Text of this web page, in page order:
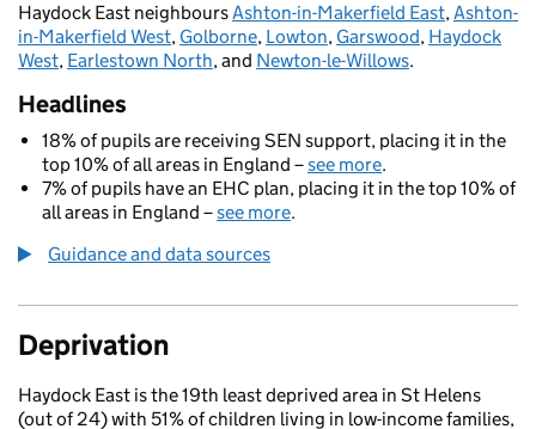
Haydock East neighboursAshton-in-Makerfield East,Ashton-
in-Makerfield West, Golborne, Lowton, Garswood, Haydock
West, Earlestown North, and Newton-le-Willows.
Headlines
18% of pupils are receiving SEN support, placing it in the
top 10% of all areas in England –see more.
7% of pupils have an EHC plan, placing it in the top 10% of
all areas in England –see more.
Guidance and data sources
Deprivation
Haydock East is the 19th least deprived area in St Helens
(out of 24) with 51% of children living in low-income families,